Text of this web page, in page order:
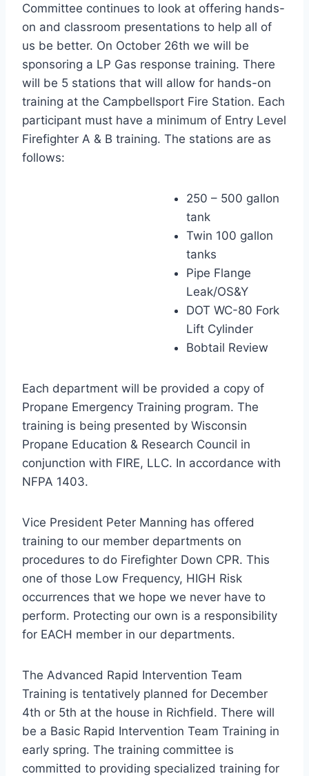
Committee continues to look at offering hands-
on and classroom presentations to help all of
us be better. On October 26th we will be
sponsoring a LP Gas response training. There
will be 5 stations that will allow for hands-on
training at the Campbellsport Fire Station. Each
participant must have a minimum of Entry Level
Firefighter A & B training. The stations are as
follows:
250 – 500 gallon
tank
Twin 100 gallon
tanks
Pipe Flange
Leak/OS&Y
DOT WC-80 Fork
Lift Cylinder
Bobtail Review
Each department will be provided a copy of
Propane Emergency Training program. The
training is being presented by Wisconsin
Propane Education & Research Council in
conjunction with FIRE, LLC. In accordance with
NFPA 1403.
Vice President Peter Manning has offered
training to our member departments on
procedures to do Firefighter Down CPR. This
one of those Low Frequency, HIGH Risk
occurrences that we hope we never have to
perform. Protecting our own is a responsibility
for EACH member in our departments.
The Advanced Rapid Intervention Team
Training is tentatively planned for December
4th or 5th at the house in Richfield. There will
be a Basic Rapid Intervention Team Training in
early spring. The training committee is
committed to providing specialized training for